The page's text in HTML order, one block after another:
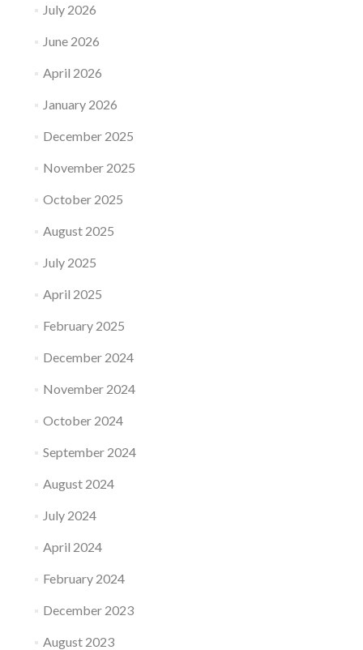
July 2026
June 2026
April 2026
January 2026
December 2025
November 2025
October 2025
August 2025
July 2025
April 2025
February 2025
December 2024
November 2024
October 2024
September 2024
August 2024
July 2024
April 2024
February 2024
December 2023
August 2023